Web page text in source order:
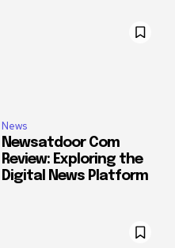
News
Newsatdoor Com
Review: Exploring the
Digital News Platform